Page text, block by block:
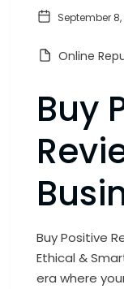
September 8,
Online
Buy
Buy Positive
Ethical &
era where